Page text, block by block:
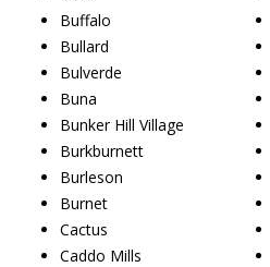
Buffalo
Bullard
Bulverde
Buna
Bunker Hill Village
Burkburnett
Burleson
Burnet
Cactus
Caddo Mills